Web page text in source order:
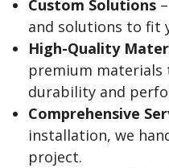
Custom Solutions
and solutions to fit
High-Quality
premium materials
durability and
Comprehensive
installation, we
project.